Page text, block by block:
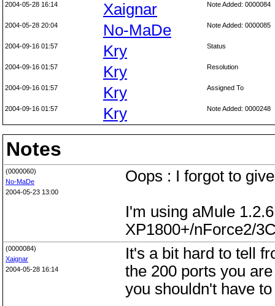
2004-05-28 16:14 Xaignar Note Added: 0000084
2004-05-28 20:04 No-MaDe Note Added: 0000085
2004-09-16 01:57 Kry Status
2004-09-16 01:57 Kry Resolution
2004-09-16 01:57 Kry Assigned To
2004-09-16 01:57 Kry Note Added: 0000248
Notes
(0000060)
No-MaDe
2004-05-23 13:00
Oops : I forgot to
I'm using aMule
XP1800+/nForce2/
(0000084)
Xaignar
2004-05-28 16:14
It's a bit hard to tell
the 200 ports you
you shouldn't have